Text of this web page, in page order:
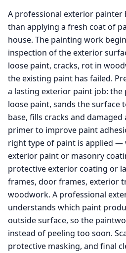
A professional exterior painter
than applying a fresh coat of
house. The painting work
inspection of the exterior
loose paint, cracks, rot in
the existing paint has failed.
a lasting exterior paint job: the
loose paint, sands the surface
base, fills cracks and damaged
primer to improve paint
right type of paint is applied —
exterior paint or masonry
protective exterior coating or
frames, door frames, exterior
woodwork. A professional
understands which paint
outside surface, so the
instead of peeling too soon.
protective masking, and final